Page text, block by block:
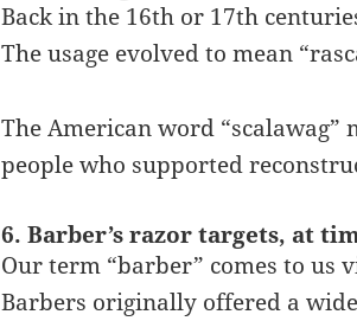
Back in the 16th or 17th
The usage evolved to mean
The American word “scalawag”
people who supported
6. Barber’s razor targets, at
Our term “barber” comes to us
Barbers originally offered a